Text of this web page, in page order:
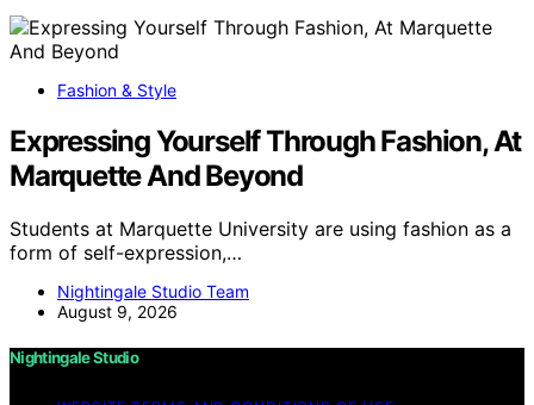
Fashion & Style
Expressing Yourself Through Fashion, At
Marquette And Beyond
Students at Marquette University are using fashion as a
form of self-expression,…
Nightingale Studio Team
August 9, 2026
Nightingale Studio